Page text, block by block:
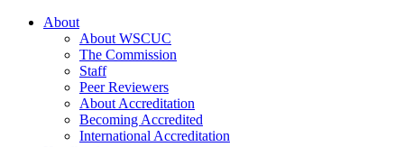
About
About WSCUC
The Commission
Staff
Peer Reviewers
About Accreditation
Becoming Accredited
International Accreditation